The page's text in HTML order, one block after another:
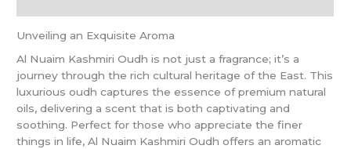
Unveiling an Exquisite Aroma
Al Nuaim Kashmiri Oudh is not just a fragrance; it’s a
journey through the rich cultural heritage of the East. This
luxurious oudh captures the essence of premium natural
oils, delivering a scent that is both captivating and
soothing. Perfect for those who appreciate the finer
things in life, Al Nuaim Kashmiri Oudh offers an aromatic